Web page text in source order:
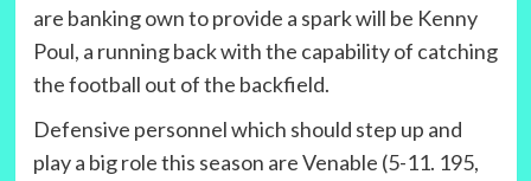
are banking own to provide a spark will be Kenny
Poul, a running back with the capability of catching
the football out of the backfield.
Defensive personnel which should step up and
play a big role this season are Venable (5-11. 195,